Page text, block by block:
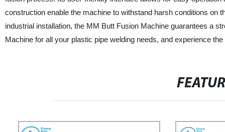
construction enable the machine to withstand harsh conditions on
industrial installation, the MM Butt Fusion Machine guarantees a
Machine for all your plastic pipe welding needs, and experience